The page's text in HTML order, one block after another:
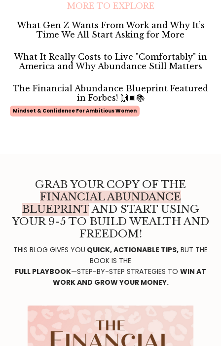
MORE TO EXPLORE
What Gen Z Wants From Work and Why It’s
Time We All Start Asking for More
What It Really Costs to Live "Comfortably" in
America and Why Abundance Still Matters
The Financial Abundance Blueprint Featured
in Forbes! 🙌🏾📚
Mindset & Confidence For Ambitious Women
GRAB YOUR COPY OF THE
FINANCIAL ABUNDANCE
BLUEPRINTAND START USING
YOUR 9-5 TO BUILD WEALTH AND
FREEDOM!
THIS BLOG GIVES YOU QUICK, ACTIONABLE TIPS, BUT THE
BOOK IS THE
FULL PLAYBOOK—STEP-BY-STEP STRATEGIES TO WIN AT
WORK AND GROW YOUR MONEY.